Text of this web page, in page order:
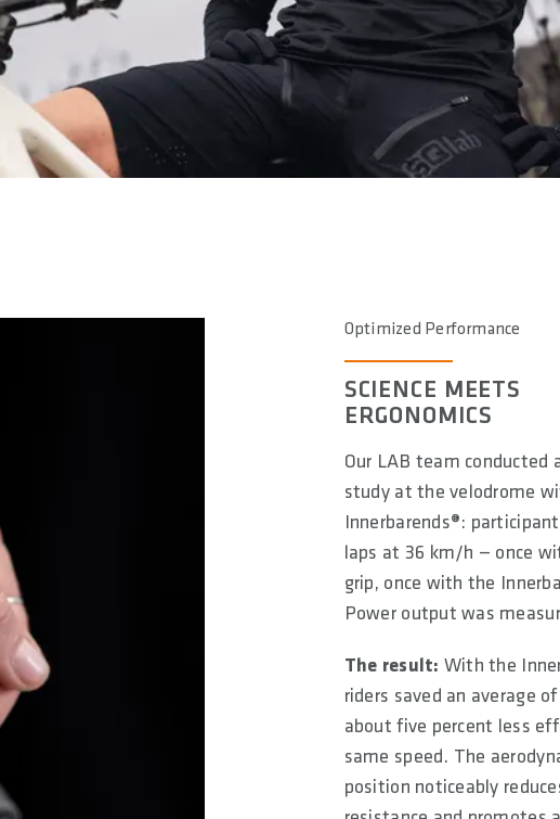
Optimized Performance
SCIENCE MEETS
ERGONOMICS
Our LAB team conducted
study at the velodrome
Innerbarends®:
laps at 36 km/h — once
grip, once with the
Power output was
The result: With the
riders saved an average
about five percent less
same speed. The
position noticeably